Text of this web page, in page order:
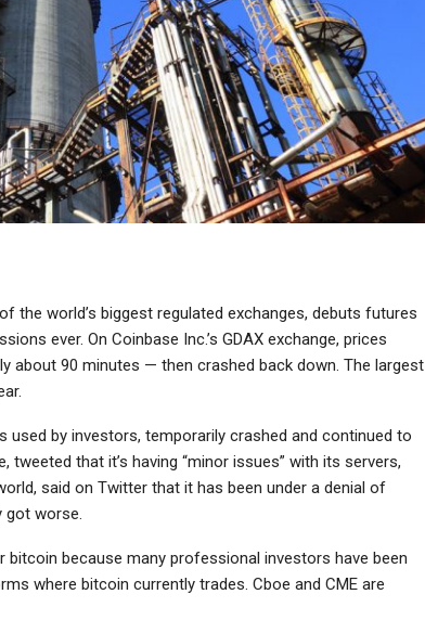
the world’s biggest regulated exchanges, debuts futures
ever. On Coinbase Inc.’s GDAX exchange, prices
about 90 minutes — then crashed back down. The largest
used by investors, temporarily crashed and continued to
that it’s having “minor issues” with its servers,
said on Twitter that it has been under a denial of
got worse.
because many professional investors have been
where bitcoin currently trades. Cboe and CME are